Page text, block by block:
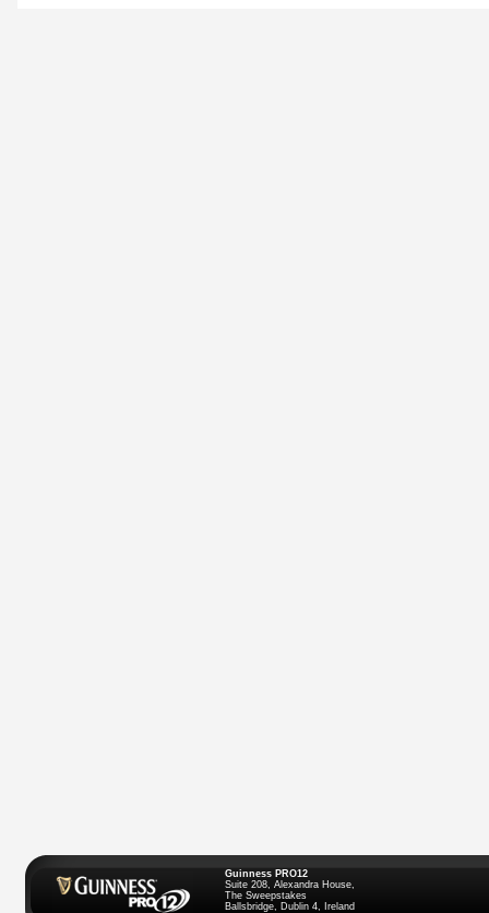
Guinness PRO12
Suite 208, Alexandra House,
The Sweepstakes
Ballsbridge, Dublin 4, Ireland